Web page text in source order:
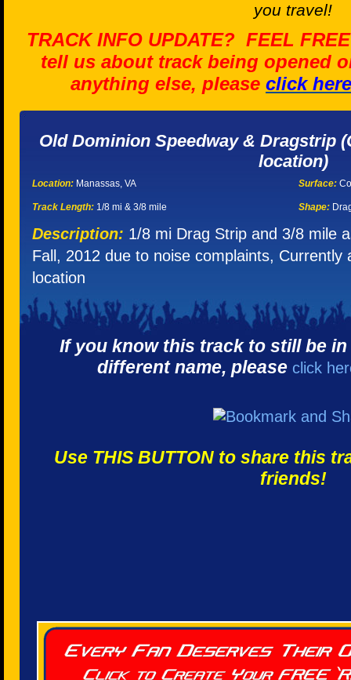
you travel!
TRACK INFO UPDATE? FEEL
tell us about track being opened
anything else, please click here
Old Dominion Speedway & Dragstrip
location)
Location: Manassas, VA
Track Length: 1/8 mi & 3/8 mile
Surface:
Shape:
Description: 1/8 mi Drag Strip and 3/8 mile
Fall, 2012 due to noise complaints, Currently
location
If you know this track to still be
different name, please click
Use THIS BUTTON to share this
friends!